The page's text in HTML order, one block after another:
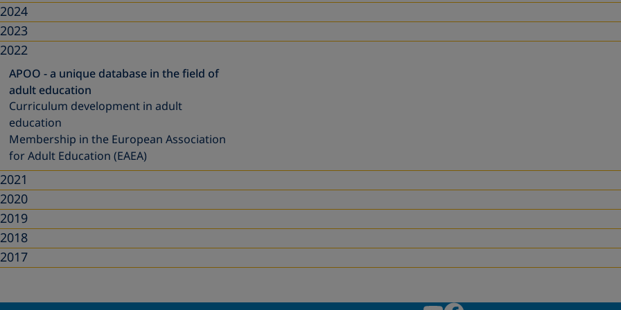
2024
2023
2022
APOO - a unique database in the field of
adult education
Curriculum development in adult
education
Membership in the European Association
for Adult Education (EAEA)
2021
2020
2019
2018
2017